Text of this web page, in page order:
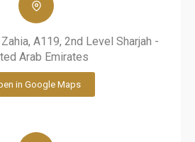
A119, 2nd Level Sharjah -
Arab Emirates
in Google Maps